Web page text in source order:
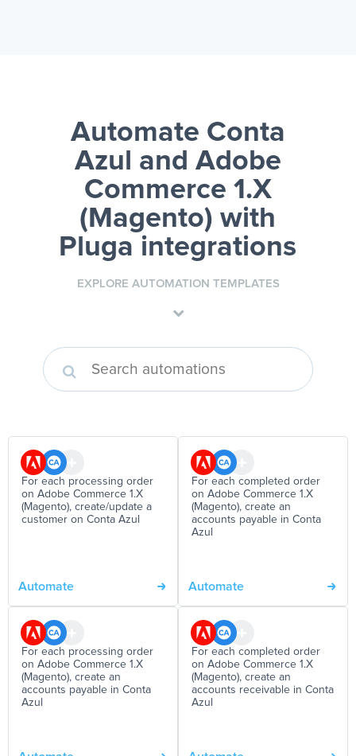
Automate Conta
Azul and Adobe
Commerce 1.X
(Magento) with
Pluga integrations
EXPLORE AUTOMATION TEMPLATES
For each processing order
on Adobe Commerce 1.X
(Magento), create/update a
customer on Conta Azul
Automate
For each completed order
on Adobe Commerce 1.X
(Magento), create an
accounts payable in Conta
Azul
Automate
For each processing order
on Adobe Commerce 1.X
(Magento), create an
accounts payable in Conta
Azul
For each completed order
on Adobe Commerce 1.X
(Magento), create an
accounts receivable in Conta
Azul